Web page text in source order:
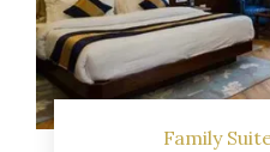
Family